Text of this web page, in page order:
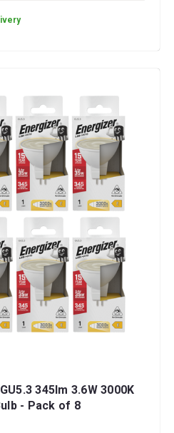
345lm 3.6W 3000K
- Pack of 8